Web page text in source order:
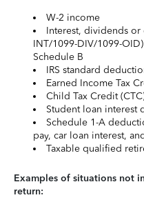
W-2 income
Interest, dividends or
INT/1099-DIV/1099-
Schedule B
IRS standard
Earned Income Tax
Child Tax Credit
Student loan interest
Schedule 1-A
pay, car loan interest,
Taxable qualified
Examples of situations not
return: